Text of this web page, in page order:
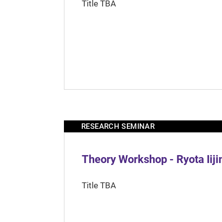
Title TBA
RESEARCH SEMINAR
Theory Workshop - Ryota
Title TBA